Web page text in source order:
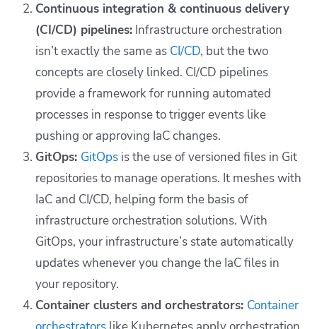
Continuous integration & continuous delivery
(CI/CD) pipelines: Infrastructure orchestration
isn’t exactly the same as CI/CD, but the two
concepts are closely linked. CI/CD pipelines
provide a framework for running automated
processes in response to trigger events like
pushing or approving IaC changes.
GitOps: GitOps is the use of versioned files in Git
repositories to manage operations. It meshes with
IaC and CI/CD, helping form the basis of
infrastructure orchestration solutions. With
GitOps, your infrastructure’s state automatically
updates whenever you change the IaC files in
your repository.
Container clusters and orchestrators: Container